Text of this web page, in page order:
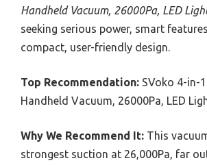
Handheld Vacuum, 26000Pa, LED
seeking serious power, smart
compact, user-friendly design.
Top Recommendation: SVoko 4-in-
Handheld Vacuum, 26000Pa, LED
Why We Recommend It: This
strongest suction at 26,000Pa, far